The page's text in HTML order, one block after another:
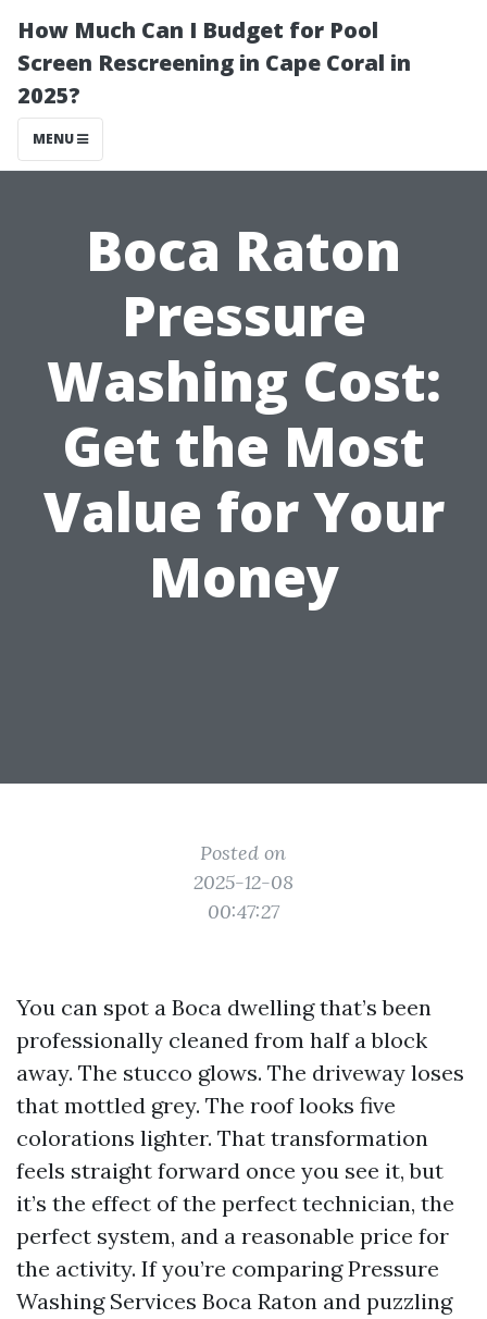
How Much Can I Budget for Pool
Screen Rescreening in Cape Coral in
2025?
MENU
Boca Raton
Pressure
Washing Cost:
Get the Most
Value for Your
Money
Posted on
2025-12-08
00:47:27
You can spot a Boca dwelling that’s been
professionally cleaned from half a block
away. The stucco glows. The driveway loses
that mottled grey. The roof looks five
colorations lighter. That transformation
feels straight forward once you see it, but
it’s the effect of the perfect technician, the
perfect system, and a reasonable price for
the activity. If you’re comparing Pressure
Washing Services Boca Raton and puzzling